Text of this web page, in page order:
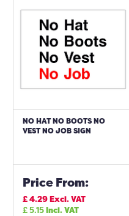
NO HAT NO BOOTS NO
VEST NO JOB SIGN
Price From:
£4.29Excl. VAT
£5.15Incl. VAT